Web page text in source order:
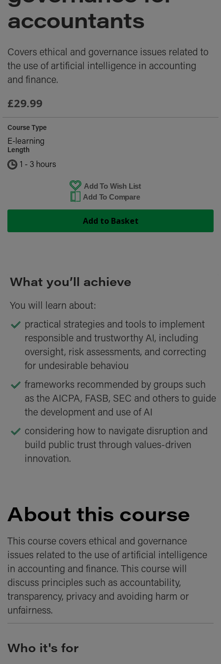
accountants
Covers ethical and governance issues related to
the use of artificial intelligence in accounting
and finance.
£29.99
Course Type
E-learning
Length
1 - 3 hours
Add To Wish List
Add To Compare
Add to Basket
images
What you’ll achieve
You will learn about:
practical strategies and tools to implement
responsible and trustworthy AI, including
oversight, risk assessments, and correcting
for undesirable behaviou
frameworks recommended by groups such
as the AICPA, FASB, SEC and others to guide
the development and use of AI
considering how to navigate disruption and
build public trust through values-driven
innovation.
About this course
This course covers ethical and governance
issues related to the use of artificial intelligence
in accounting and finance. This course will
discuss principles such as accountability,
transparency, privacy and avoiding harm or
unfairness.
Who it's for